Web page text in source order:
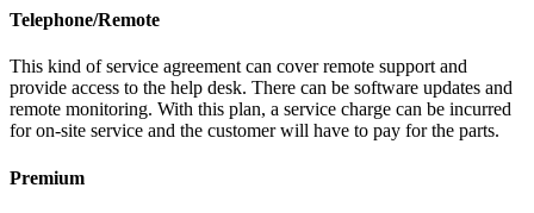
Telephone/Remote
This kind of service agreement can cover remote support and
provide access to the help desk. There can be software updates and
remote monitoring. With this plan, a service charge can be incurred
for on-site service and the customer will have to pay for the parts.
Premium